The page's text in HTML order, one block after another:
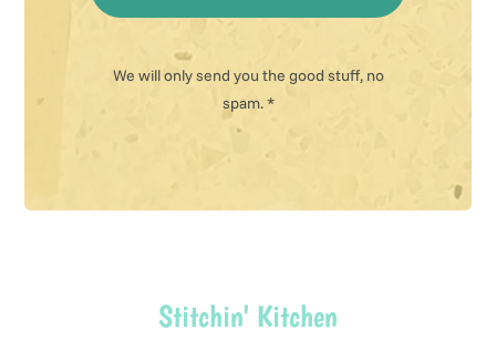
We will only send you the good stuff, no
spam. *
Stitchin' Kitchen